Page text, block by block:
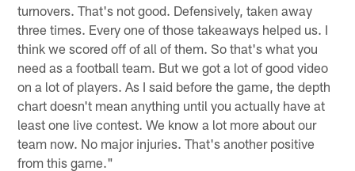
turnovers. That's not good. Defensively, taken away
three times. Every one of those takeaways helped us. I
think we scored off of all of them. So that's what you
need as a football team. But we got a lot of good video
on a lot of players. As I said before the game, the depth
chart doesn't mean anything until you actually have at
least one live contest. We know a lot more about our
team now. No major injuries. That's another positive
from this game."